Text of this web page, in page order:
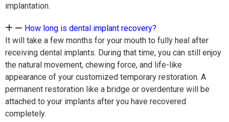
implantation.
How long is dental implant recovery?
It will take a few months for your mouth to fully heal after
receiving dental implants. During that time, you can still enjoy
the natural movement, chewing force, and life-like
appearance of your customized temporary restoration. A
permanent restoration like a bridge or overdenture will be
attached to your implants after you have recovered
completely.